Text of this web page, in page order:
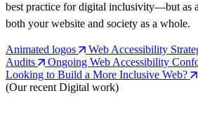
best practice for digital inclusivity—but as
both your website and society as a whole.
Animated logos Web Accessibility
Audits
Ongoing Web Accessibility
Looking to Build a More Inclusive Web?
(Our recent Digital work)